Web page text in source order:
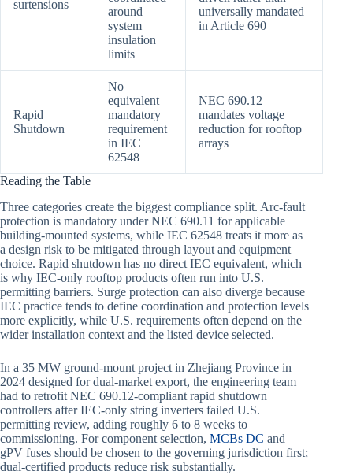
surtensions
around
system
insulation
limits
universally mandated
in Article 690
Rapid
Shutdown
No
equivalent
mandatory
requirement
in IEC
62548
NEC 690.12
mandates voltage
reduction for rooftop
arrays
Reading the Table
Three categories create the biggest compliance split. Arc-fault
protection is mandatory under NEC 690.11 for applicable
building-mounted systems, while IEC 62548 treats it more as
a design risk to be mitigated through layout and equipment
choice. Rapid shutdown has no direct IEC equivalent, which
is why IEC-only rooftop products often run into U.S.
permitting barriers. Surge protection can also diverge because
IEC practice tends to define coordination and protection levels
more explicitly, while U.S. requirements often depend on the
wider installation context and the listed device selected.
In a 35 MW ground-mount project in Zhejiang Province in
2024 designed for dual-market export, the engineering team
had to retrofit NEC 690.12-compliant rapid shutdown
controllers after IEC-only string inverters failed U.S.
permitting review, adding roughly 6 to 8 weeks to
commissioning. For component selection, MCBs DC and
gPV fuses should be chosen to the governing jurisdiction first;
dual-certified products reduce risk substantially.